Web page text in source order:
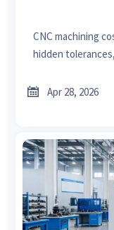
CNC machining
hidden
metal
 Apr 28, 2026